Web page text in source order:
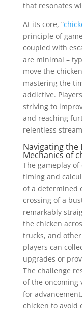
that resonates
At its core, “
principle of
coupled with
are minimal –
move the
mastering the
addictive.
striving to
and reaching
relentless
Navigating the
Mechanics of
The gameplay
timing and
of a determined
crossing of a
remarkably
the chicken
trucks, and
players can
upgrades or
The challenge
of the oncoming
for
chicken to avoid